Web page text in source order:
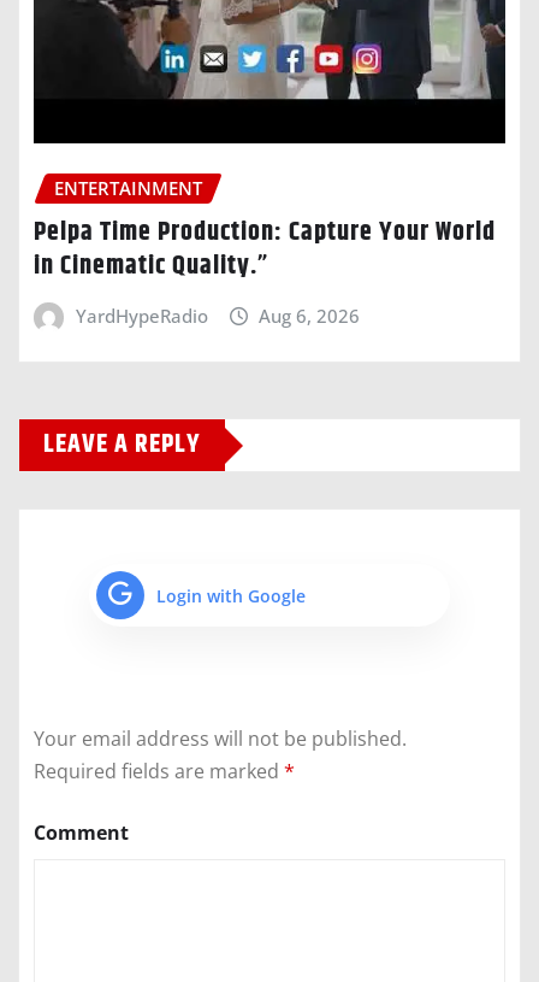
ENTERTAINMENT
Pelpa Time Production: Capture Your World
in Cinematic Quality.”
YardHypeRadio Aug 6, 2026
LEAVE A REPLY
Login with Google
Your email address will not be published.
Required fields are marked *
Comment